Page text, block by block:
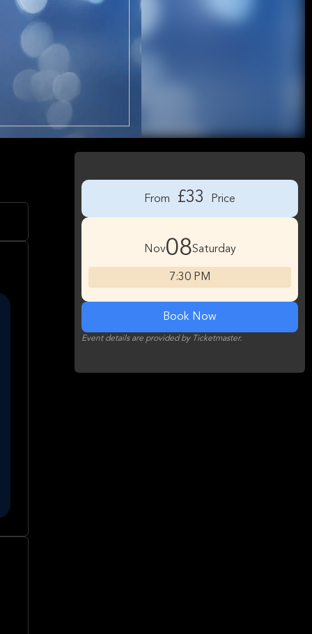
From £33 Price
Nov08Saturday
7:30 PM
Book Now
Event details are provided by Ticketmaster.